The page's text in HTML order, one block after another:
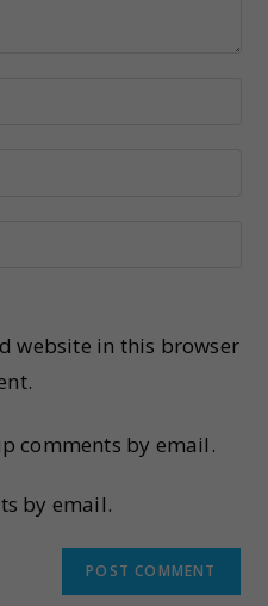
website in this browser
comments by email.
by email.